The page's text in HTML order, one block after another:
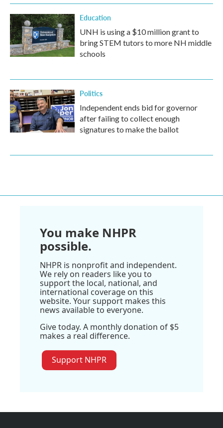
Education
UNH is using a $10 million grant to
bring STEM tutors to more NH middle
schools
Politics
Independent ends bid for governor
after failing to collect enough
signatures to make the ballot
You make NHPR
possible.
NHPR is nonprofit and independent.
We rely on readers like you to
support the local, national, and
international coverage on this
website. Your support makes this
news available to everyone.
Give today. A monthly donation of $5
makes a real difference.
Support NHPR